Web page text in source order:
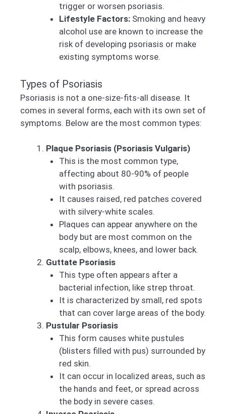
trigger or worsen psoriasis.
Lifestyle Factors:Smoking and heavy
alcohol use are known to increase the
risk of developing psoriasis or make
existing symptoms worse.
Types of Psoriasis
Psoriasis is not a one-size-fits-all disease. It
comes in several forms, each with its own set of
symptoms. Below are the most common types:
Plaque Psoriasis (Psoriasis Vulgaris)
This is the most common type,
affecting about 80-90% of people
with psoriasis.
It causes raised, red patches covered
with silvery-white scales.
Plaques can appear anywhere on the
body but are most common on the
scalp, elbows, knees, and lower back.
Guttate Psoriasis
This type often appears after a
bacterial infection, like strep throat.
It is characterized by small, red spots
that can cover large areas of the body.
Pustular Psoriasis
This form causes white pustules
(blisters filled with pus) surrounded by
red skin.
It can occur in localized areas, such as
the hands and feet, or spread across
the body in severe cases.